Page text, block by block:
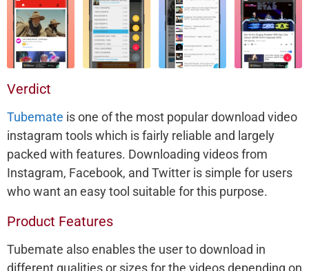
Verdict
Tubemate is one of the most popular download video
instagram tools which is fairly reliable and largely
packed with features. Downloading videos from
Instagram, Facebook, and Twitter is simple for users
who want an easy tool suitable for this purpose.
Product Features
Tubemate also enables the user to download in
different qualities or sizes for the videos depending on